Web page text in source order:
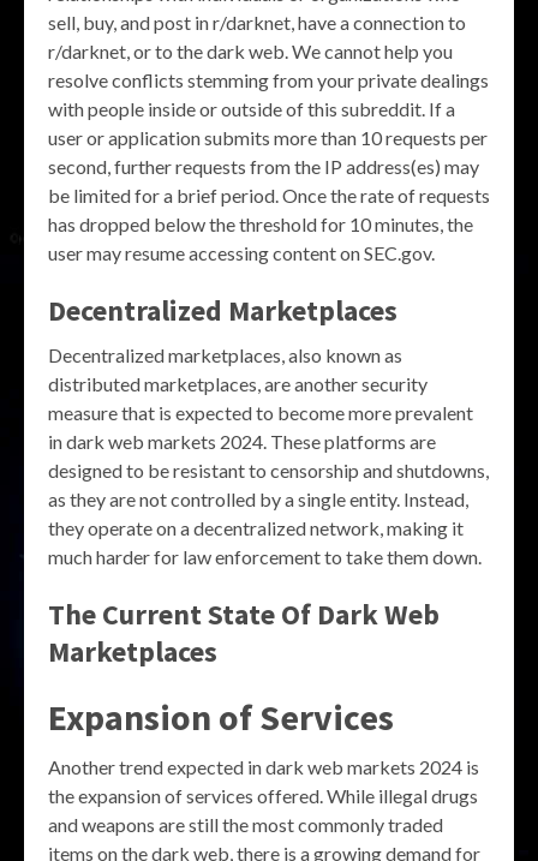
sell, buy, and post in r/darknet, have a connection to
r/darknet, or to the dark web. We cannot help you
resolve conflicts stemming from your private dealings
with people inside or outside of this subreddit. If a
user or application submits more than 10 requests per
second, further requests from the IP address(es) may
be limited for a brief period. Once the rate of requests
has dropped below the threshold for 10 minutes, the
user may resume accessing content on SEC.gov.
Decentralized Marketplaces
Decentralized marketplaces, also known as
distributed marketplaces, are another security
measure that is expected to become more prevalent
in dark web markets 2024. These platforms are
designed to be resistant to censorship and shutdowns,
as they are not controlled by a single entity. Instead,
they operate on a decentralized network, making it
much harder for law enforcement to take them down.
The Current State Of Dark Web
Marketplaces
Expansion of Services
Another trend expected in dark web markets 2024 is
the expansion of services offered. While illegal drugs
and weapons are still the most commonly traded
items on the dark web, there is a growing demand for